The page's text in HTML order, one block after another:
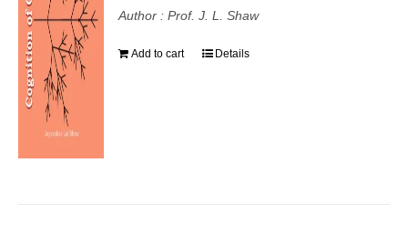
Author : Prof. J. L. Shaw
Add to cart Details